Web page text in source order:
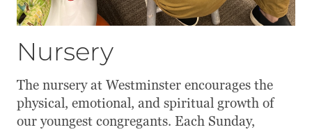
Nursery
The nursery at Westminster encourages the
physical, emotional, and spiritual growth of
our youngest congregants. Each Sunday,